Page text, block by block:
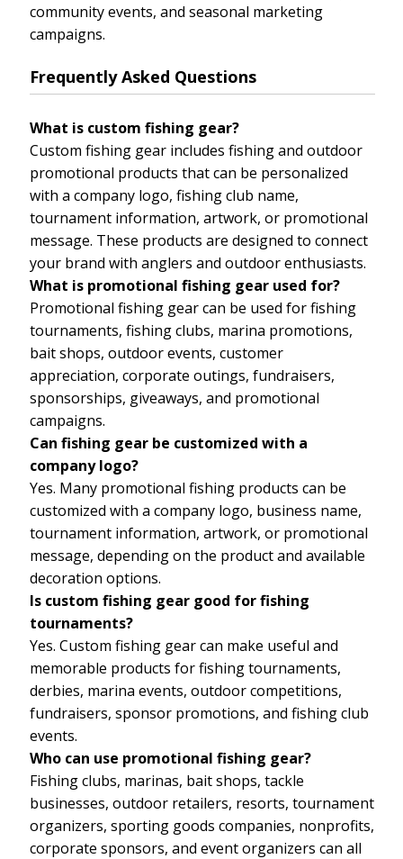
community events, and seasonal marketing
campaigns.
Frequently Asked Questions
What is custom fishing gear?
Custom fishing gear includes fishing and outdoor
promotional products that can be personalized
with a company logo, fishing club name,
tournament information, artwork, or promotional
message. These products are designed to connect
your brand with anglers and outdoor enthusiasts.
What is promotional fishing gear used for?
Promotional fishing gear can be used for fishing
tournaments, fishing clubs, marina promotions,
bait shops, outdoor events, customer
appreciation, corporate outings, fundraisers,
sponsorships, giveaways, and promotional
campaigns.
Can fishing gear be customized with a
company logo?
Yes. Many promotional fishing products can be
customized with a company logo, business name,
tournament information, artwork, or promotional
message, depending on the product and available
decoration options.
Is custom fishing gear good for fishing
tournaments?
Yes. Custom fishing gear can make useful and
memorable products for fishing tournaments,
derbies, marina events, outdoor competitions,
fundraisers, sponsor promotions, and fishing club
events.
Who can use promotional fishing gear?
Fishing clubs, marinas, bait shops, tackle
businesses, outdoor retailers, resorts, tournament
organizers, sporting goods companies, nonprofits,
corporate sponsors, and event organizers can all